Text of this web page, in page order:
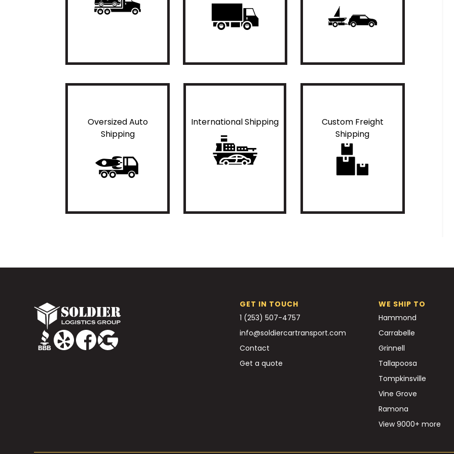
Oversized Auto
Shipping
International Shipping
Custom Freight
Shipping
GET IN TOUCH
1 (253) 507-4757
info@soldiercartransport.com
Contact
Get a quote
WE SHIP TO
Hammond
Carrabelle
Grinnell
Tallapoosa
Tompkinsville
Vine Grove
Ramona
View 9000+ more